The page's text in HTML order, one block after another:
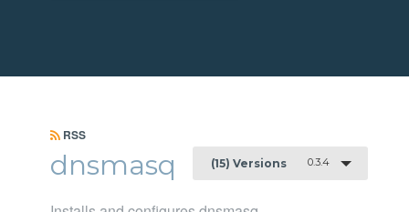
RSS
dnsmasq (15) Versions 0.3.4